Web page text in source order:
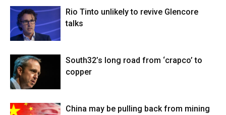
Rio Tinto unlikely to revive Glencore
talks
South32’s long road from ‘crapco’ to
copper
China may be pulling back from mining